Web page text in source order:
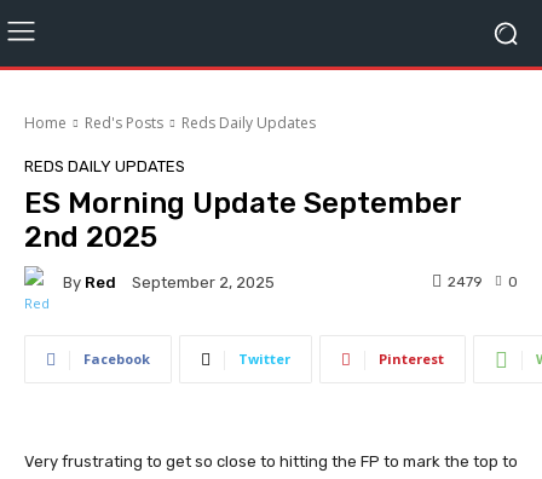
Home Red's Posts Reds Daily Updates
REDS DAILY UPDATES
ES Morning Update September
2nd 2025
By Red September 2, 2025 0
2479
Facebook Twitter Pinterest
Very frustrating to get so close to hitting the FP to mark the top to